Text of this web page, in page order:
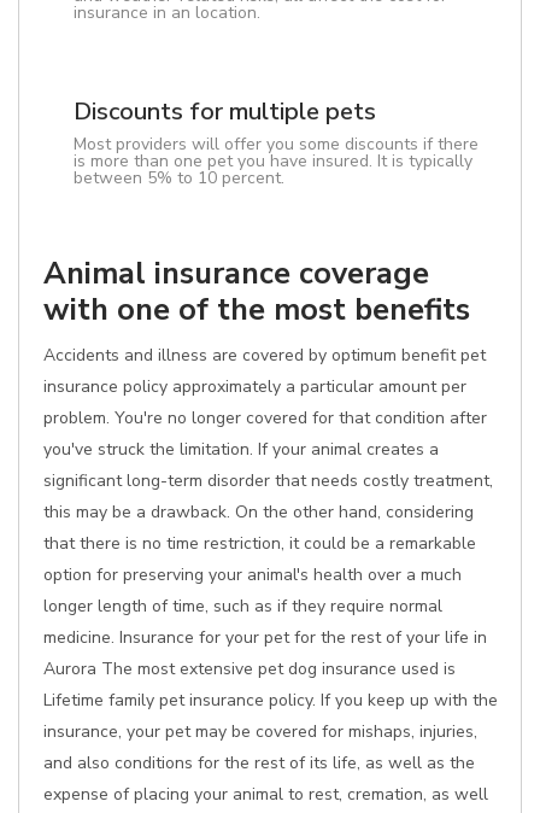
insurance in an location.
Discounts for multiple pets
Most providers will offer you some discounts if there
is more than one pet you have insured. It is typically
between 5% to 10 percent.
Animal insurance coverage
with one of the most benefits
Accidents and illness are covered by optimum benefit pet
insurance policy approximately a particular amount per
problem. You're no longer covered for that condition after
you've struck the limitation. If your animal creates a
significant long-term disorder that needs costly treatment,
this may be a drawback. On the other hand, considering
that there is no time restriction, it could be a remarkable
option for preserving your animal's health over a much
longer length of time, such as if they require normal
medicine. Insurance for your pet for the rest of your life in
Aurora The most extensive pet dog insurance used is
Lifetime family pet insurance policy. If you keep up with the
insurance, your pet may be covered for mishaps, injuries,
and also conditions for the rest of its life, as well as the
expense of placing your animal to rest, cremation, as well